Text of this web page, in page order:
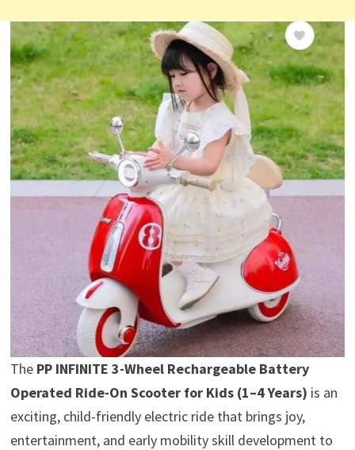
The PP INFINITE 3-Wheel Rechargeable Battery
Operated Ride-On Scooter for Kids (1–4 Years) is an
exciting, child-friendly electric ride that brings joy,
entertainment, and early mobility skill development to